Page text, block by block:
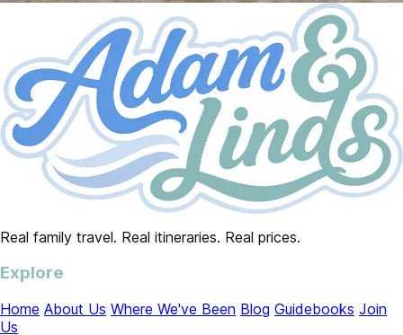
Real family travel. Real itineraries. Real prices.
Explore
Home About Us Where We've Been Blog Guidebooks Join
Us